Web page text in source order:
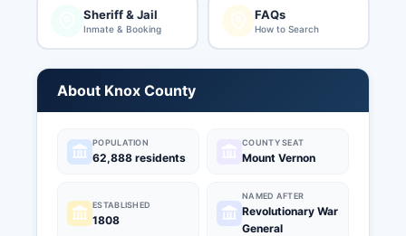
Sheriff & Jail
Inmate & Booking
FAQs
How to Search
About Knox County
POPULATION
62,888 residents
COUNTY SEAT
Mount Vernon
ESTABLISHED
1808
NAMED AFTER
Revolutionary War
General